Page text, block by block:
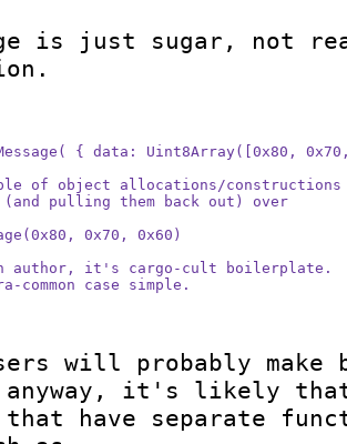
is just sugar, not
{ data: Uint8Array([0x80,
of object allocations/constructions
pulling them back out) over
0x70, 0x60)
author, it's cargo-cult boilerplate.
common case simple.
will probably
anyway, it's likely
have separate